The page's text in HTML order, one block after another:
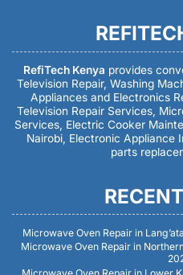
RefiTech Kenya provides
Television Repair, Washing
Appliances and Electronics
Television Repair Services,
Services, Electric Cooker
Nairobi, Electronic Appliance
parts
Microwave Oven Repair in
Microwave Oven Repair in